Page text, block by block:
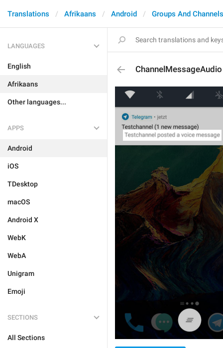
Translations Afrikaans Android Groups And Channels
LANGUAGES
English
Afrikaans
Other languages...
APPS
Android
iOS
TDesktop
macOS
Android X
WebK
WebA
Unigram
Emoji
SECTIONS
All Sections
ChannelMessageAudio